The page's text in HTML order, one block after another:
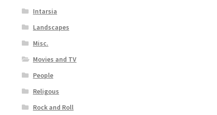
Intarsia
Landscapes
Misc.
Movies and TV
People
Religous
Rock and Roll